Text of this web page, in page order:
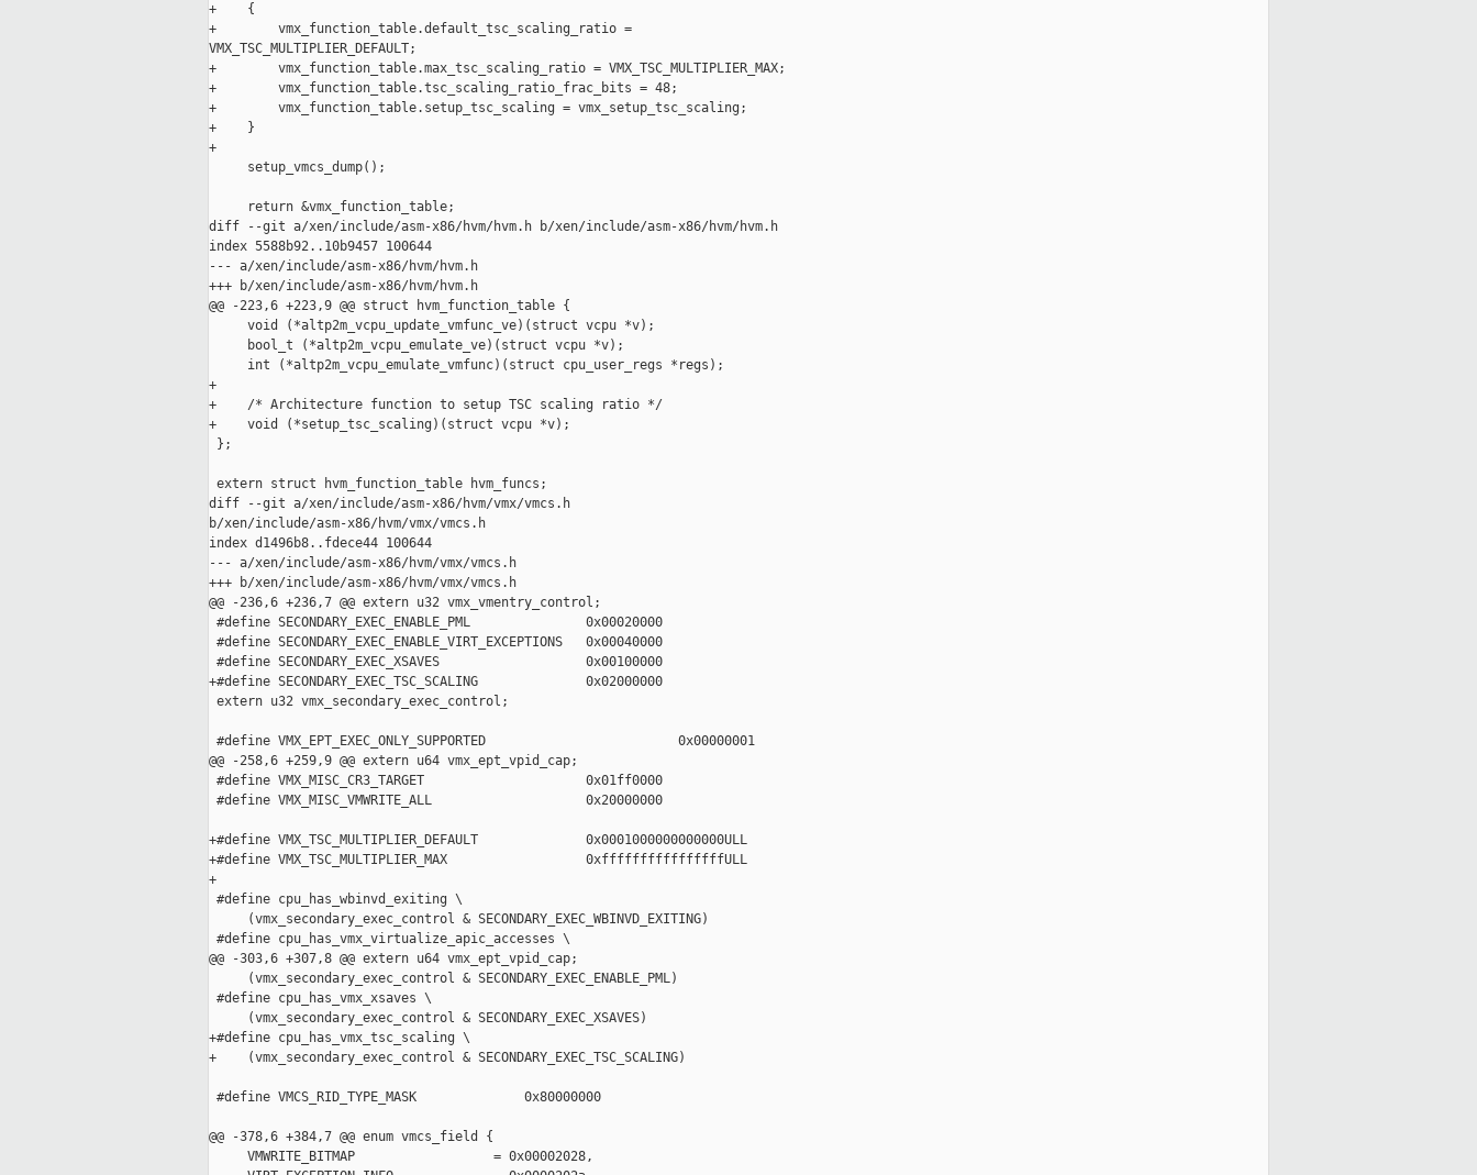
+    {
+        vmx_function_table.default_tsc_scaling_ratio =
VMX_TSC_MULTIPLIER_DEFAULT;
+        vmx_function_table.max_tsc_scaling_ratio = VMX_TSC_MULTIPLIER_MAX;
+        vmx_function_table.tsc_scaling_ratio_frac_bits = 48;
+        vmx_function_table.setup_tsc_scaling = vmx_setup_tsc_scaling;
+    }
+
     setup_vmcs_dump();
     return &vmx_function_table;
diff --git a/xen/include/asm-x86/hvm/hvm.h b/xen/include/asm-x86/hvm/hvm.h
index 5588b92..10b9457 100644
--- a/xen/include/asm-x86/hvm/hvm.h
+++ b/xen/include/asm-x86/hvm/hvm.h
@@ -223,6 +223,9 @@ struct hvm_function_table {
     void (*altp2m_vcpu_update_vmfunc_ve)(struct vcpu *v);
     bool_t (*altp2m_vcpu_emulate_ve)(struct vcpu *v);
     int (*altp2m_vcpu_emulate_vmfunc)(struct cpu_user_regs *regs);
+
+    /* Architecture function to setup TSC scaling ratio */
+    void (*setup_tsc_scaling)(struct vcpu *v);
};
extern struct hvm_function_table hvm_funcs;
diff --git a/xen/include/asm-x86/hvm/vmx/vmcs.h
b/xen/include/asm-x86/hvm/vmx/vmcs.h
index d1496b8..fdece44 100644
--- a/xen/include/asm-x86/hvm/vmx/vmcs.h
+++ b/xen/include/asm-x86/hvm/vmx/vmcs.h
@@ -236,6 +236,7 @@ extern u32 vmx_vmentry_control;
#define SECONDARY_EXEC_ENABLE_PML               0x00020000
#define SECONDARY_EXEC_ENABLE_VIRT_EXCEPTIONS   0x00040000
#define SECONDARY_EXEC_XSAVES                   0x00100000
+#define SECONDARY_EXEC_TSC_SCALING              0x02000000
extern u32 vmx_secondary_exec_control;
#define VMX_EPT_EXEC_ONLY_SUPPORTED                         0x00000001
@@ -258,6 +259,9 @@ extern u64 vmx_ept_vpid_cap;
#define VMX_MISC_CR3_TARGET                     0x01ff0000
#define VMX_MISC_VMWRITE_ALL                    0x20000000
+#define VMX_TSC_MULTIPLIER_DEFAULT              0x0001000000000000ULL
+#define VMX_TSC_MULTIPLIER_MAX                  0xffffffffffffffffULL
+
#define cpu_has_wbinvd_exiting \
     (vmx_secondary_exec_control & SECONDARY_EXEC_WBINVD_EXITING)
#define cpu_has_vmx_virtualize_apic_accesses \
@@ -303,6 +307,8 @@ extern u64 vmx_ept_vpid_cap;
     (vmx_secondary_exec_control & SECONDARY_EXEC_ENABLE_PML)
#define cpu_has_vmx_xsaves \
     (vmx_secondary_exec_control & SECONDARY_EXEC_XSAVES)
+#define cpu_has_vmx_tsc_scaling \
+    (vmx_secondary_exec_control & SECONDARY_EXEC_TSC_SCALING)
#define VMCS_RID_TYPE_MASK              0x80000000
@@ -378,6 +384,7 @@ enum vmcs_field {
     VMWRITE_BITMAP                  = 0x00002028,